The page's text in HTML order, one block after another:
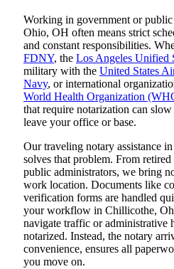
Working in government or
Ohio, OH often means strict
and constant responsibilities.
FDNY, the Los Angeles Unified
military with the United States
Navy, or international
World Health Organization
that require notarization can
leave your office or base.
Our traveling notary assistance
solves that problem. From
public administrators, we bring
work location. Documents like
verification forms are handled
your workflow in Chillicothe,
navigate traffic or administrative
notarized. Instead, the notary
convenience, ensures all
you move on.